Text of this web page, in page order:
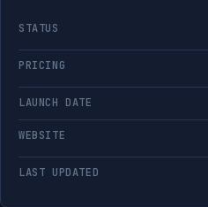
STATUS
PRICING
LAUNCH DATE
WEBSITE
LAST UPDATED